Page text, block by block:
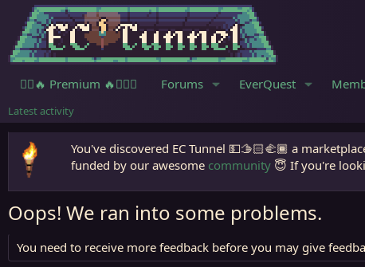
🧙‍♀️🔥 Premium 🔥🧙🏾‍♂️ Forums EverQuest
Latest activity
You've discovered EC Tunnel 💵🫱🏻‍🫲🏾 a
funded by our awesome community 😇 If you're
Oops! We ran into some problems.
You need to receive more feedback before you may give